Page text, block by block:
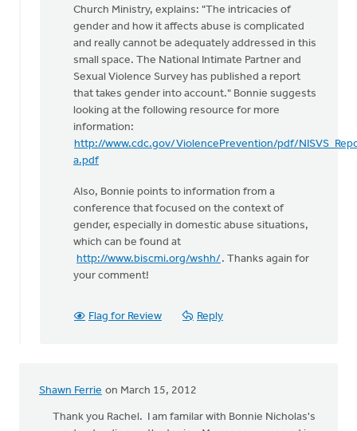
Church Ministry, explains: "The intricacies of
gender and how it affects abuse is complicated
and really cannot be adequately addressed in this
small space. The National Intimate Partner and
Sexual Violence Survey has published a report
that takes gender into account." Bonnie suggests
looking at the following resource for more
information:
http://www.cdc.gov/ViolencePrevention/pdf/
a.pdf
Also, Bonnie points to information from a
conference that focused on the context of
gender, especially in domestic abuse situations,
which can be found at
http://www.biscmi.org/wshh/. Thanks again for
your comment!
Flag for Review Reply
Shawn Ferrie on March 15, 2012
Thank you Rachel. I am familar with Bonnie Nicholas's